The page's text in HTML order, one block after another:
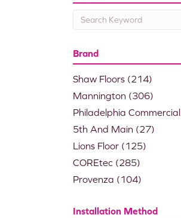
Brand
Shaw Floors (214)
Mannington (306)
Philadelphia Commercial
5th And Main (27)
Lions Floor (125)
COREtec (285)
Provenza (104)
Installation Method